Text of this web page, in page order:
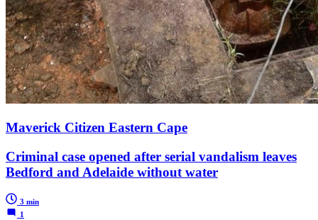
Maverick Citizen Eastern Cape
Criminal case opened after serial vandalism leaves
Bedford and Adelaide without water
3 min
1